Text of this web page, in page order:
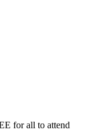
for all to attend